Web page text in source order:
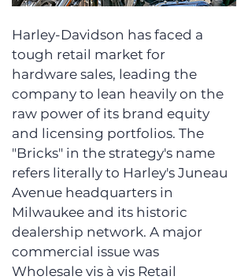
Harley-Davidson has faced a
tough retail market for
hardware sales, leading the
company to lean heavily on the
raw power of its brand equity
and licensing portfolios. The
"Bricks" in the strategy's name
refers literally to Harley's Juneau
Avenue headquarters in
Milwaukee and its historic
dealership network. A major
commercial issue was
Wholesale vis à vis Retail